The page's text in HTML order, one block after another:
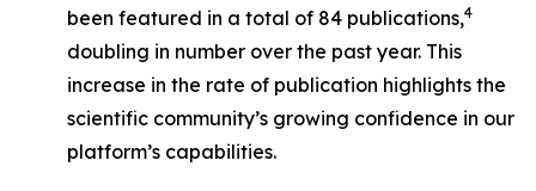
been featured in a total of 84 publications,4
doubling in number over the past year. This
increase in the rate of publication highlights the
scientific community’s growing confidence in our
platform’s capabilities.